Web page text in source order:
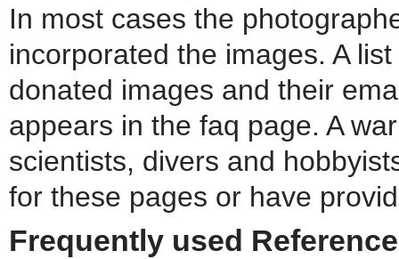
In most cases the
incorporated the images. A
donated images and their
appears in the faq page. A
scientists, divers and
for these pages or have
Frequently used